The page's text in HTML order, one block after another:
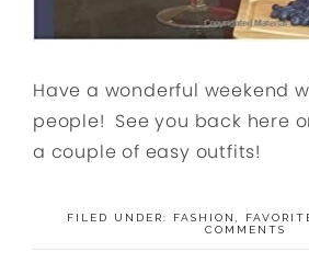
Have a wonderful weekend
people! See you back here
a couple of easy outfits!
FILED UNDER: FASHION
COMMENTS